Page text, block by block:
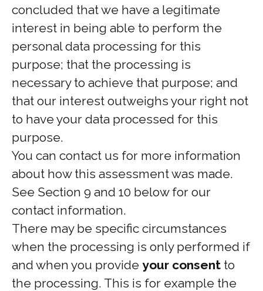
concluded that we have a legitimate
interest in being able to perform the
personal data processing for this
purpose; that the processing is
necessary to achieve that purpose; and
that our interest outweighs your right not
to have your data processed for this
purpose.
You can contact us for more information
about how this assessment was made.
See Section 9 and 10 below for our
contact information.
There may be specific circumstances
when the processing is only performed if
and when you provide your consent to
the processing. This is for example the